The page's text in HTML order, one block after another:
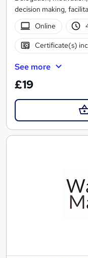
decision making,
Online
Certificate(s)
See more
£19